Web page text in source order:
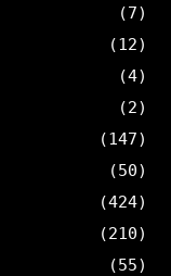
(7)
(12)
(4)
(2)
(147)
(50)
(424)
(210)
(55)